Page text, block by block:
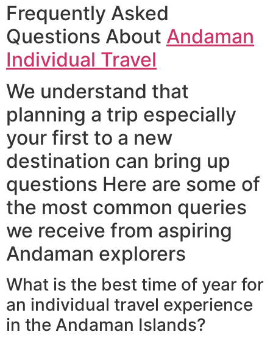
Frequently Asked
Questions About Andaman
Individual Travel
We understand that
planning a trip especially
your first to a new
destination can bring up
questions Here are some of
the most common queries
we receive from aspiring
Andaman explorers
What is the best time of year for
an individual travel experience
in the Andaman Islands?